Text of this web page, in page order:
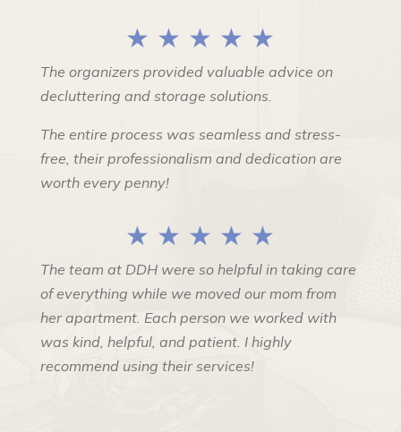
★ ★ ★ ★ ★
The organizers provided valuable advice on
decluttering and storage solutions.
The entire process was seamless and stress-
free, their professionalism and dedication are
worth every penny!
★ ★ ★ ★ ★
The team at DDH were so helpful in taking care
of everything while we moved our mom from
her apartment. Each person we worked with
was kind, helpful, and patient. I highly
recommend using their services!